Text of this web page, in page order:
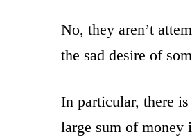
No, they aren’t
the sad desire of
In particular, there
large sum of money